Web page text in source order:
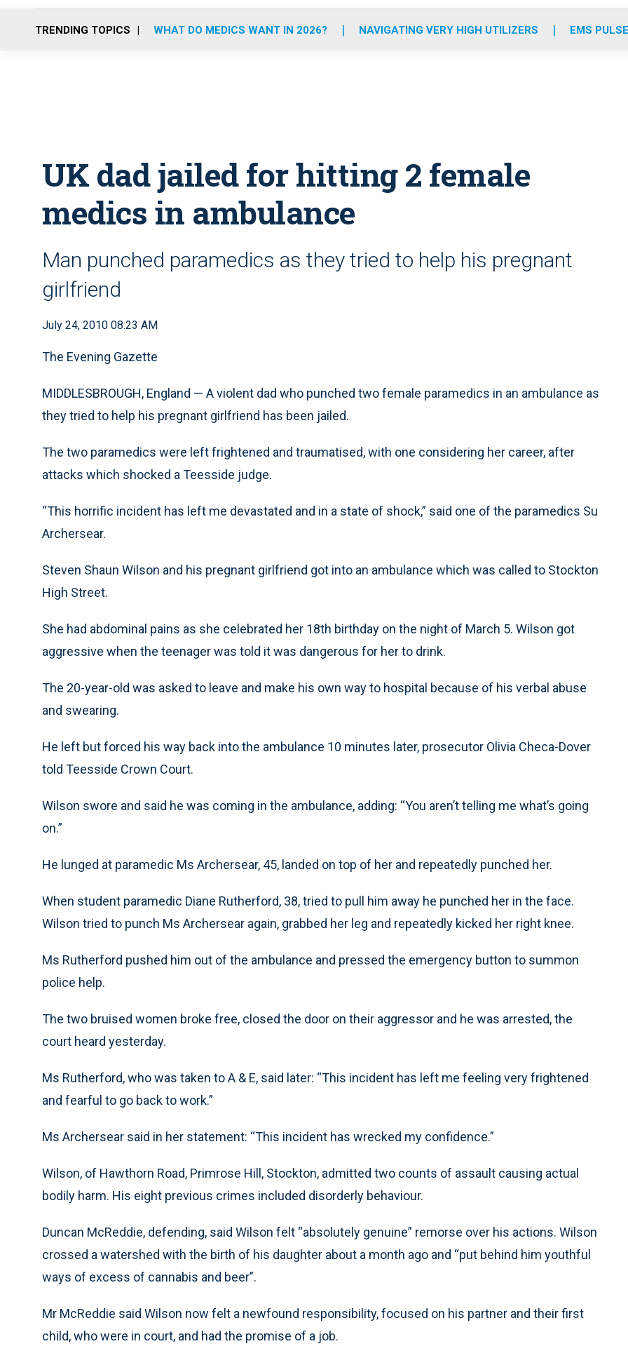
o
r
r
m
e
i
TRENDING TOPICS WHAT DO MEDICS WANT IN 2026? NAVIGATING VERY HIGH UTILIZERS EMS
UK dad jailed for hitting 2 female
medics in ambulance
Man punched paramedics as they tried to help his pregnant
girlfriend
July 24, 2010 08:23 AM
The Evening Gazette
MIDDLESBROUGH, England — A violent dad who punched two female paramedics in an ambulance as
they tried to help his pregnant girlfriend has been jailed.
The two paramedics were left frightened and traumatised, with one considering her career, after
attacks which shocked a Teesside judge.
“This horrific incident has left me devastated and in a state of shock,” said one of the paramedics Su
Archersear.
Steven Shaun Wilson and his pregnant girlfriend got into an ambulance which was called to Stockton
High Street.
She had abdominal pains as she celebrated her 18th birthday on the night of March 5. Wilson got
aggressive when the teenager was told it was dangerous for her to drink.
The 20-year-old was asked to leave and make his own way to hospital because of his verbal abuse
and swearing.
He left but forced his way back into the ambulance 10 minutes later, prosecutor Olivia Checa-Dover
told Teesside Crown Court.
Wilson swore and said he was coming in the ambulance, adding: “You aren’t telling me what’s going
on.”
He lunged at paramedic Ms Archersear, 45, landed on top of her and repeatedly punched her.
When student paramedic Diane Rutherford, 38, tried to pull him away he punched her in the face.
Wilson tried to punch Ms Archersear again, grabbed her leg and repeatedly kicked her right knee.
Ms Rutherford pushed him out of the ambulance and pressed the emergency button to summon
police help.
The two bruised women broke free, closed the door on their aggressor and he was arrested, the
court heard yesterday.
Ms Rutherford, who was taken to A & E, said later: “This incident has left me feeling very frightened
and fearful to go back to work.”
Ms Archersear said in her statement: “This incident has wrecked my confidence.”
Wilson, of Hawthorn Road, Primrose Hill, Stockton, admitted two counts of assault causing actual
bodily harm. His eight previous crimes included disorderly behaviour.
Duncan McReddie, defending, said Wilson felt “absolutely genuine” remorse over his actions. Wilson
crossed a watershed with the birth of his daughter about a month ago and “put behind him youthful
ways of excess of cannabis and beer”.
Mr McReddie said Wilson now felt a newfound responsibility, focused on his partner and their first
child, who were in court, and had the promise of a job.